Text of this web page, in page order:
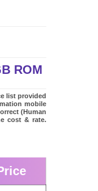
ROM
list provided
mobile
(Human
cost & rate.